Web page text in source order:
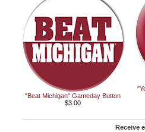
"Beat Michigan" Gameday Button
$3.00
Receive